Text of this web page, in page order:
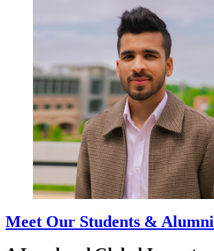
Meet Our Students & Alumni